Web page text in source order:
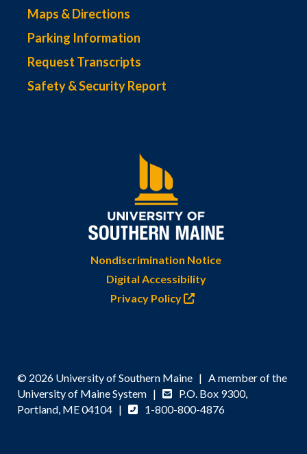
Maps & Directions
Parking Information
Request Transcripts
Safety & Security Report
Nondiscrimination Notice
Digital Accessibility
Privacy Policy
© 2026 University of Southern Maine | A member of the
University of Maine System |
P.O. Box 9300,
Portland, ME 04104 |
1-800-800-4876